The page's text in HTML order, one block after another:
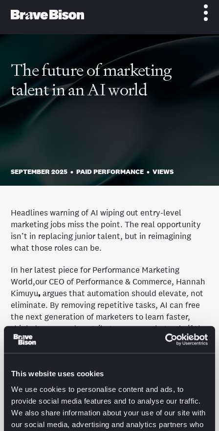
This website uses cookies
We use cookies to personalise content and ads, to
provide social media features and to analyse our traffic.
We also share information about your use of our site with
our social media, advertising and analytics partners who
The future of marketing
talent in an AI world
SEPTEMBER 2025 •PAID PERFORMANCE •VIEWS
Headlines warning of AI wiping out entry-level
marketing jobs miss the point. The real opportunity
isn’t in replacing junior talent, but in reimagining
what those roles can be.
In her latest piece for Performance Marketing
World,our CEO of Performance & Commerce, Hannah
Kimuyu,argues that automation should elevate, not
eliminate. By removing repetitive tasks, AI can free
the next generation of marketers to learn faster,
think deeper, and contribute sooner — but only if the
industry rethinks how it hires, trains, and trusts
junior talent.
Read the full article on Performance Marketing
World .